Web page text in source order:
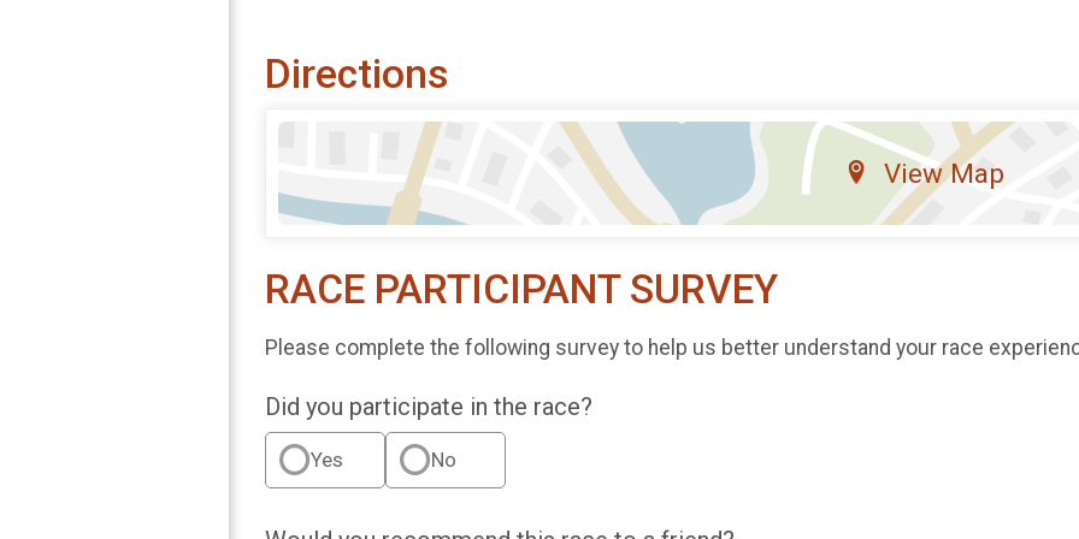
Directions
View Map
RACE PARTICIPANT SURVEY
Please complete the following survey to help us better understand your race
Did you participate in the race?
Yes No